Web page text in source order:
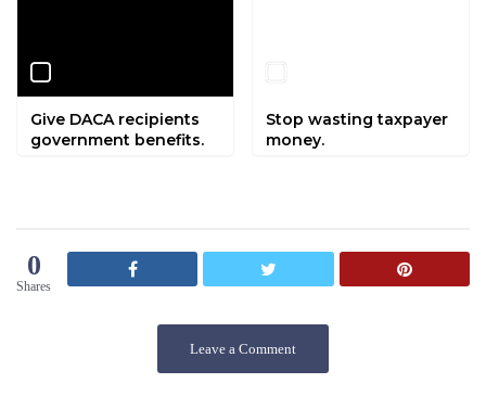
Give DACA recipients
government benefits.
Stop wasting taxpayer
money.
0
Shares
Leave a Comment